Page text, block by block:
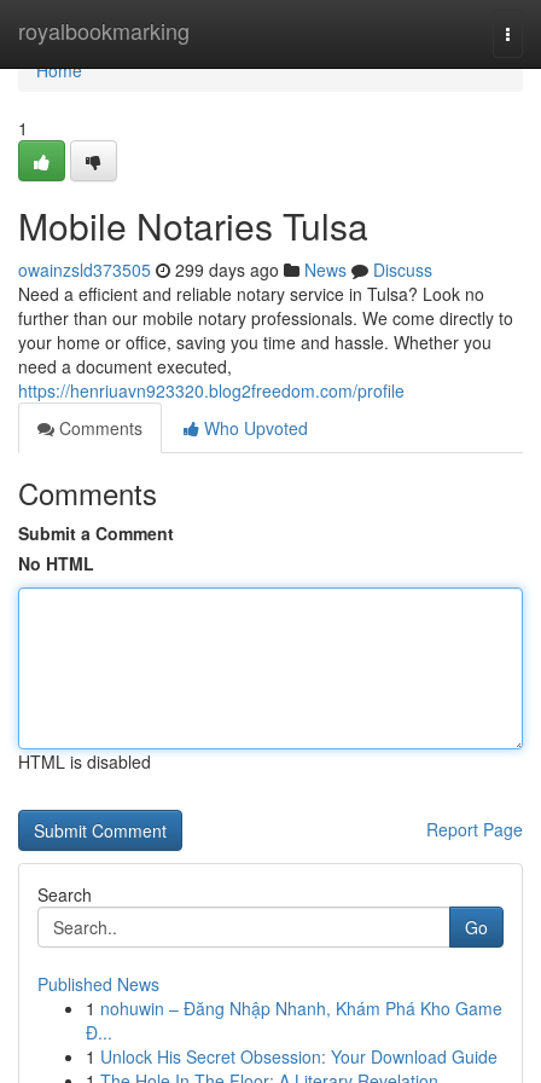
royalbookmarking
Home
Home
1
Mobile Notaries Tulsa
owainzsld373505 299 days ago News
Discuss
Need a efficient and reliable notary service in Tulsa? Look no
further than our mobile notary professionals. We come directly to
your home or office, saving you time and hassle. Whether you
need a document executed,
https://henriuavn923320.blog2freedom.com/profile
Comments
Who Upvoted
Comments
Submit a Comment
No HTML
HTML is disabled
Report Page
Search
Go
Published News
1 nohuwin – Đăng Nhập Nhanh, Khám Phá Kho Game
Đ...
1 Unlock His Secret Obsession: Your Download Guide